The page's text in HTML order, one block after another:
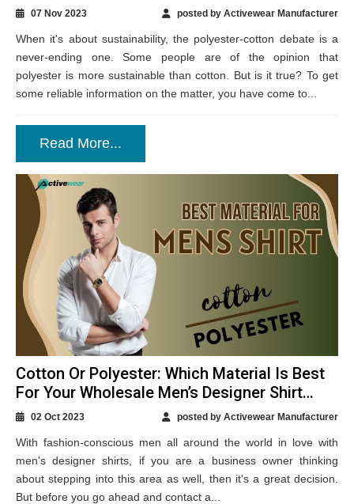
07 Nov 2023 posted by Activewear Manufacturer
When it's about sustainability, the polyester-cotton debate is a
never-ending one. Some people are of the opinion that
polyester is more sustainable than cotton. But is it true? To get
some reliable information on the matter, you have come to...
Read More...
Cotton Or Polyester: Which Material Is Best
For Your Wholesale Men’s Designer Shirt
Production?
02 Oct 2023 posted by Activewear Manufacturer
With fashion-conscious men all around the world in love with
men's designer shirts, if you are a business owner thinking
about stepping into this area as well, then it's a great decision.
But before you go ahead and contact a...